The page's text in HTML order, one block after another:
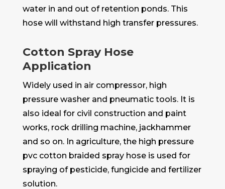
water in and out of retention ponds. This
hose will withstand high transfer pressures.
Cotton Spray Hose
Application
Widely used in air compressor, high
pressure washer and pneumatic tools. It is
also ideal for civil construction and paint
works, rock drilling machine, jackhammer
and so on. In agriculture, the high pressure
pvc cotton braided spray hose is used for
spraying of pesticide, fungicide and fertilizer
solution.